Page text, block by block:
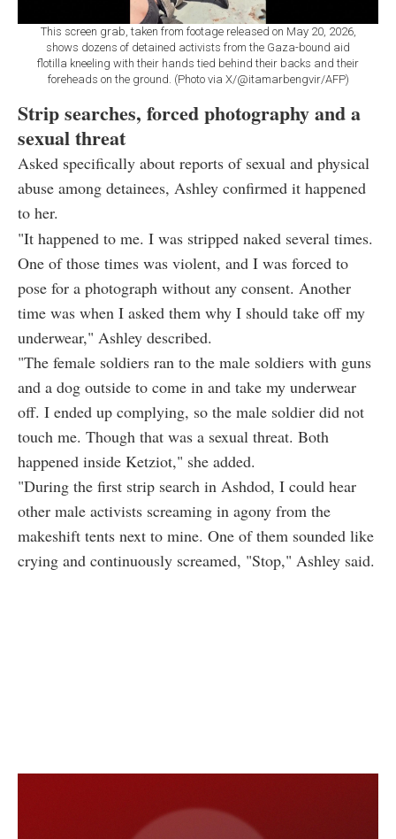
This screen grab, taken from footage released on May 20, 2026,
shows dozens of detained activists from the Gaza-bound aid
flotilla kneeling with their hands tied behind their backs and their
foreheads on the ground. (Photo via X/@itamarbengvir/AFP)
Strip searches, forced photography and a
sexual threat
Asked specifically about reports of sexual and physical
abuse among detainees, Ashley confirmed it happened
to her.
"It happened to me. I was stripped naked several times.
One of those times was violent, and I was forced to
pose for a photograph without any consent. Another
time was when I asked them why I should take off my
underwear," Ashley described.
"The female soldiers ran to the male soldiers with guns
and a dog outside to come in and take my underwear
off. I ended up complying, so the male soldier did not
touch me. Though that was a sexual threat. Both
happened inside Ketziot," she added.
"During the first strip search in Ashdod, I could hear
other male activists screaming in agony from the
makeshift tents next to mine. One of them sounded like
crying and continuously screamed, "Stop," Ashley said.